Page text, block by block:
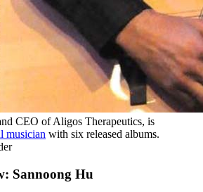
CEO of Aligos Therapeutics, is
musician with six released albums.
Sannoong Hu